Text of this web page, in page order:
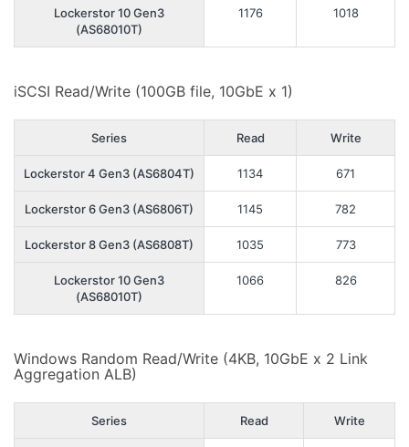
Lockerstor 10 Gen3
(AS68010T)
1176 1018
iSCSI Read/Write (100GB file, 10GbE x 1)
Series Read Write
Lockerstor 4 Gen3 (AS6804T) 1134 671
Lockerstor 6 Gen3 (AS6806T) 1145 782
Lockerstor 8 Gen3 (AS6808T) 1035 773
Lockerstor 10 Gen3
(AS68010T)
1066 826
Windows Random Read/Write (4KB, 10GbE x 2 Link
Aggregation ALB)
Series Read Write